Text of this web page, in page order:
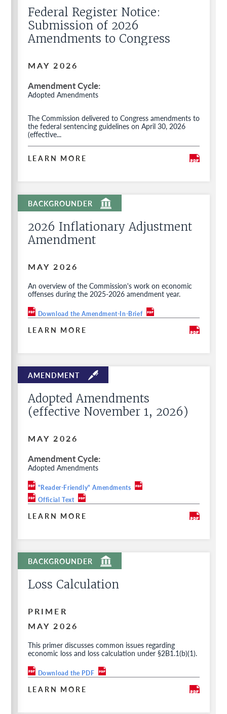
Federal Register Notice:
Submission of 2026
Amendments to Congress
MAY 2026
Amendment Cycle
Adopted Amendments
The Commission delivered to Congress amendments to
the federal sentencing guidelines on April 30, 2026
(effective...
LEARN MORE
2026 Inflationary Adjustment
Amendment
MAY 2026
An overview of the Commission's work on economic
offenses during the 2025-2026 amendment year.
Download the Amendment-In-Brief
LEARN MORE
Adopted Amendments
(effective November 1, 2026)
MAY 2026
Amendment Cycle
Adopted Amendments
"Reader-Friendly" Amendments
Official Text
LEARN MORE
Loss Calculation
PRIMER
MAY 2026
This primer discusses common issues regarding
economic loss and loss calculation under §2B1.1(b)(1).
Download the PDF
LEARN MORE